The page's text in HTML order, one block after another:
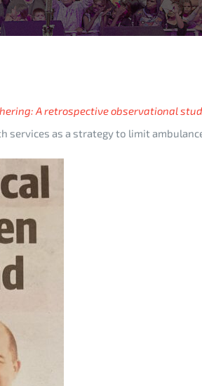
A retrospective observational
as a strategy to limit